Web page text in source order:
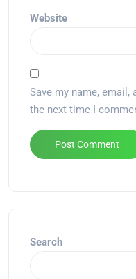
Website
Save my name,
the next time I
Search